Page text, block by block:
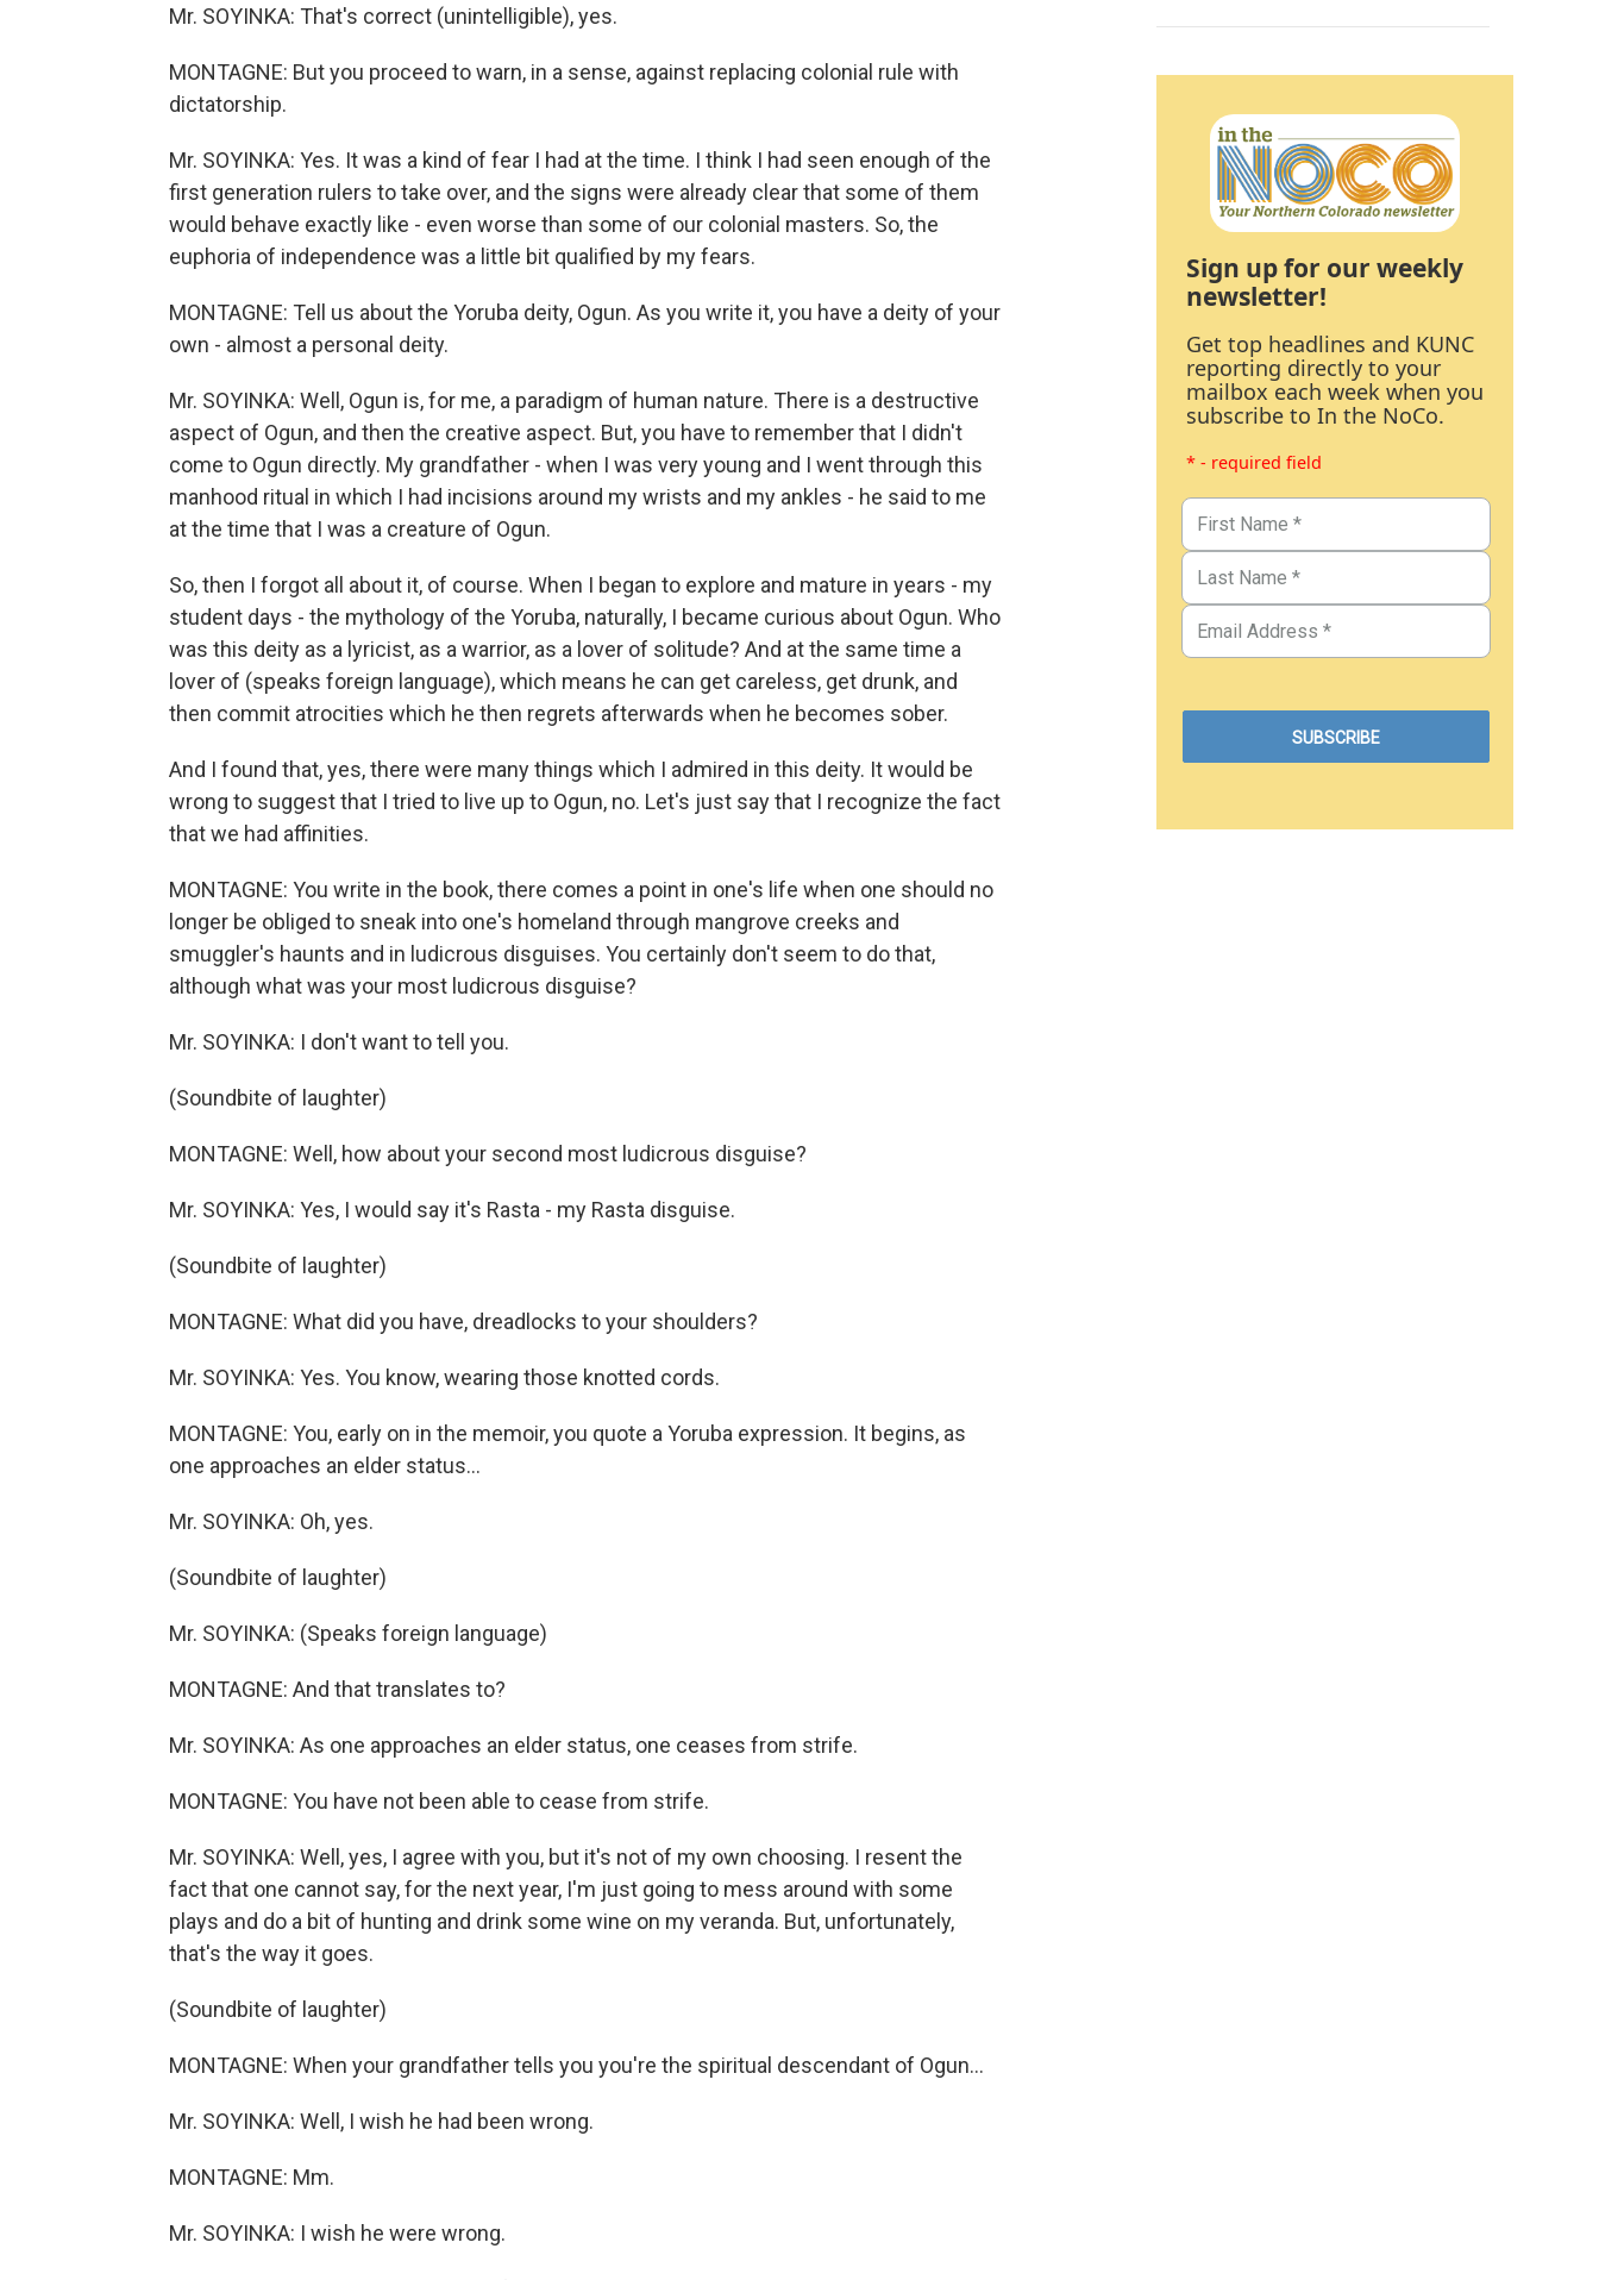
Mr. SOYINKA: That's correct (unintelligible), yes.
MONTAGNE: But you proceed to warn, in a sense, against replacing colonial rule with
dictatorship.
Mr. SOYINKA: Yes. It was a kind of fear I had at the time. I think I had seen enough of the
first generation rulers to take over, and the signs were already clear that some of them
would behave exactly like - even worse than some of our colonial masters. So, the
euphoria of independence was a little bit qualified by my fears.
MONTAGNE: Tell us about the Yoruba deity, Ogun. As you write it, you have a deity of your
own - almost a personal deity.
Mr. SOYINKA: Well, Ogun is, for me, a paradigm of human nature. There is a destructive
aspect of Ogun, and then the creative aspect. But, you have to remember that I didn't
come to Ogun directly. My grandfather - when I was very young and I went through this
manhood ritual in which I had incisions around my wrists and my ankles - he said to me
at the time that I was a creature of Ogun.
So, then I forgot all about it, of course. When I began to explore and mature in years - my
student days - the mythology of the Yoruba, naturally, I became curious about Ogun. Who
was this deity as a lyricist, as a warrior, as a lover of solitude? And at the same time a
lover of (speaks foreign language), which means he can get careless, get drunk, and
then commit atrocities which he then regrets afterwards when he becomes sober.
And I found that, yes, there were many things which I admired in this deity. It would be
wrong to suggest that I tried to live up to Ogun, no. Let's just say that I recognize the fact
that we had affinities.
MONTAGNE: You write in the book, there comes a point in one's life when one should no
longer be obliged to sneak into one's homeland through mangrove creeks and
smuggler's haunts and in ludicrous disguises. You certainly don't seem to do that,
although what was your most ludicrous disguise?
Mr. SOYINKA: I don't want to tell you.
(Soundbite of laughter)
MONTAGNE: Well, how about your second most ludicrous disguise?
Mr. SOYINKA: Yes, I would say it's Rasta - my Rasta disguise.
(Soundbite of laughter)
MONTAGNE: What did you have, dreadlocks to your shoulders?
Mr. SOYINKA: Yes. You know, wearing those knotted cords.
MONTAGNE: You, early on in the memoir, you quote a Yoruba expression. It begins, as
one approaches an elder status...
Mr. SOYINKA: Oh, yes.
(Soundbite of laughter)
Mr. SOYINKA: (Speaks foreign language)
MONTAGNE: And that translates to?
Mr. SOYINKA: As one approaches an elder status, one ceases from strife.
MONTAGNE: You have not been able to cease from strife.
Mr. SOYINKA: Well, yes, I agree with you, but it's not of my own choosing. I resent the
fact that one cannot say, for the next year, I'm just going to mess around with some
plays and do a bit of hunting and drink some wine on my veranda. But, unfortunately,
that's the way it goes.
(Soundbite of laughter)
MONTAGNE: When your grandfather tells you you're the spiritual descendant of Ogun...
Mr. SOYINKA: Well, I wish he had been wrong.
MONTAGNE: Mm.
Mr. SOYINKA: I wish he were wrong.
Sign up for our weekly
newsletter!
Get top headlines and KUNC
reporting directly to your
mailbox each week when you
subscribe to In the NoCo.
* - required field